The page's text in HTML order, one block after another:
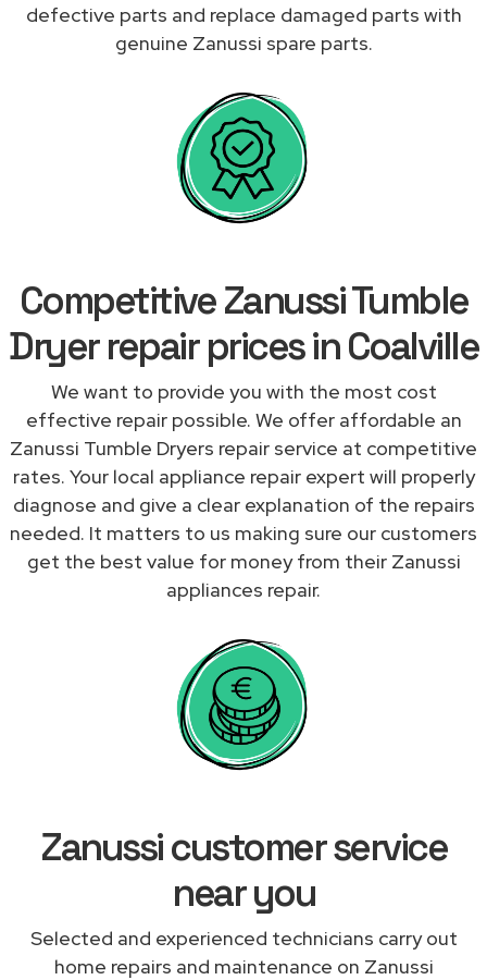
defective parts and replace damaged parts with
genuine Zanussi spare parts.
Competitive Zanussi Tumble
Dryer repair prices in Coalville
We want to provide you with the most cost
effective repair possible. We offer affordable an
Zanussi Tumble Dryers repair service at competitive
rates. Your local appliance repair expert will properly
diagnose and give a clear explanation of the repairs
needed. It matters to us making sure our customers
get the best value for money from their Zanussi
appliances repair.
Zanussi customer service
near you
Selected and experienced technicians carry out
home repairs and maintenance on Zanussi